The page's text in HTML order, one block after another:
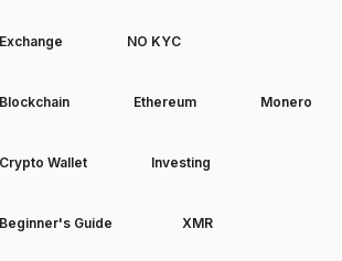
Exchange NO KYC
Blockchain Ethereum Monero
Crypto Wallet Investing
Beginner's Guide XMR